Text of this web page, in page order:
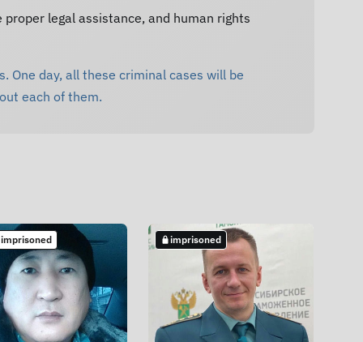
legal assistance, and human rights
One day, all these criminal cases will be
each of them.
imprisoned